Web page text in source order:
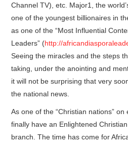
Channel TV), etc. Major1, the
one of the youngest billionaires in
as one of the “Most Influential
Leaders” (http://
Seeing the miracles and the steps
taking, under the anointing and
it will not be surprising that very
the national news.
As one of the “Christian nations”
finally have an Enlightened
branch. The time has come for